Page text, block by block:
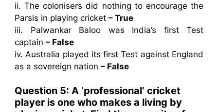
ii. The colonisers did nothing to encourage the
Parsis in playing cricket – True
iii. Palwankar Baloo was India’s first Test
captain – False
iv. Australia played its first Test against England
as a sovereign nation – False
Question 5: A ‘professional’ cricket
player is one who makes a living by